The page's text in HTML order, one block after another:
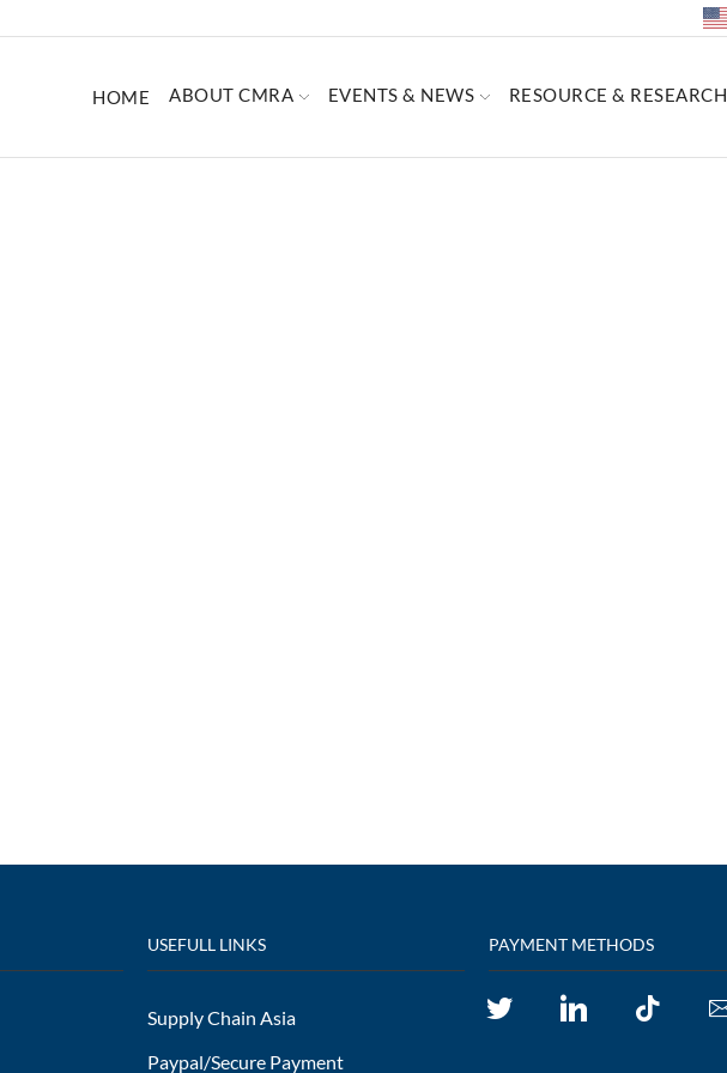
HOME ABOUT CMRA EVENTS & NEWS RESOURCE & RESEARCH
USEFULL LINKS
Supply Chain Asia
Paypal/Secure Payment
PAYMENT METHODS